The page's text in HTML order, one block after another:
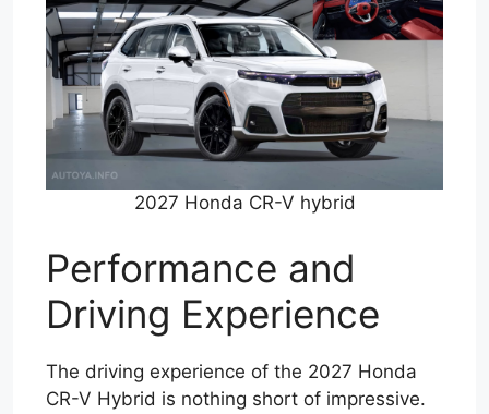
2027 Honda CR-V hybrid
Performance and
Driving Experience
The driving experience of the 2027 Honda
CR-V Hybrid is nothing short of impressive.